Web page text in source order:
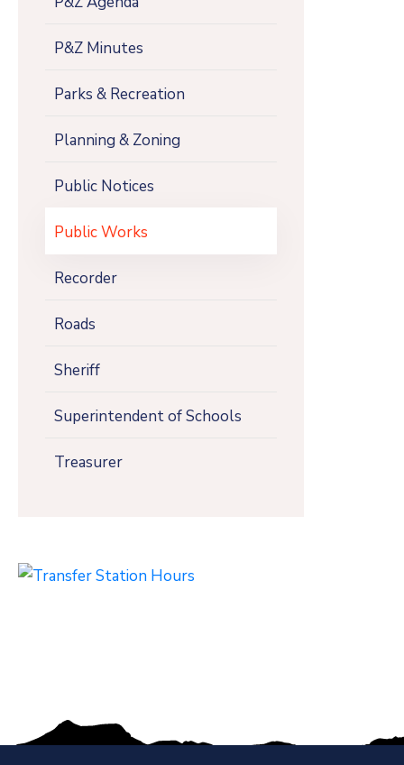
P&Z Minutes
Parks & Recreation
Planning & Zoning
Public Notices
Public Works
Recorder
Roads
Sheriff
Superintendent of Schools
Treasurer